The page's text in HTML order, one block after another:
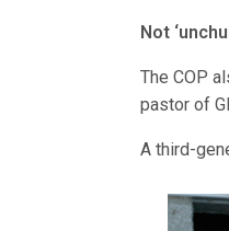
Not
The COP
pastor of
A third-